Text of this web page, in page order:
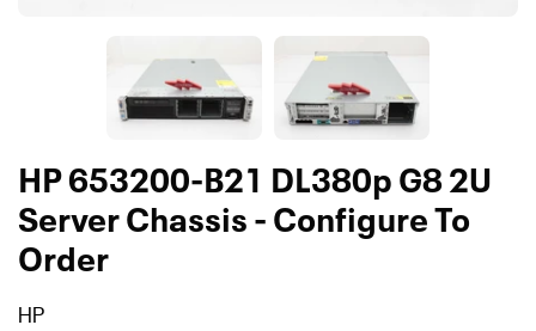
HP 653200-B21 DL380p G8 2U
Server Chassis - Configure To
Order
HP